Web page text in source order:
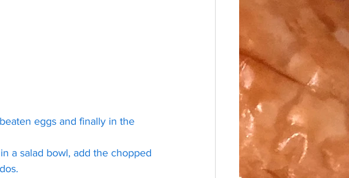
eggs and finally in the
a salad bowl, add the chopped